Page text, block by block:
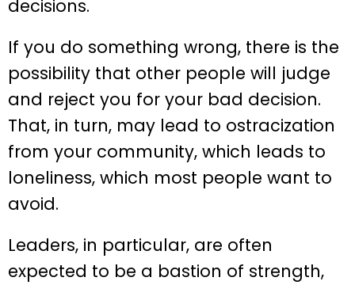
decisions.
If you do something wrong, there is the
possibility that other people will judge
and reject you for your bad decision.
That, in turn, may lead to ostracization
from your community, which leads to
loneliness, which most people want to
avoid.
Leaders, in particular, are often
expected to be a bastion of strength,